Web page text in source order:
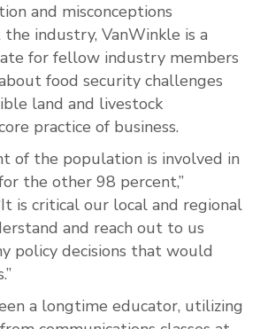
and misconceptions
industry, VanWinkle is a
for fellow industry members
food security challenges
land and livestock
practice of business.
of the population is involved in
the other 98 percent,”
is critical our local and regional
and reach out to us
policy decisions that would
a longtime educator, utilizing